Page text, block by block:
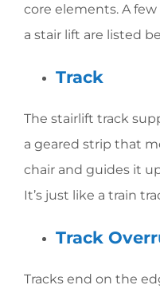
core elements. A
a stair lift are listed
Track
The stairlift track
a geared strip that
chair and guides it
It’s just like a train
Track
Tracks end on the